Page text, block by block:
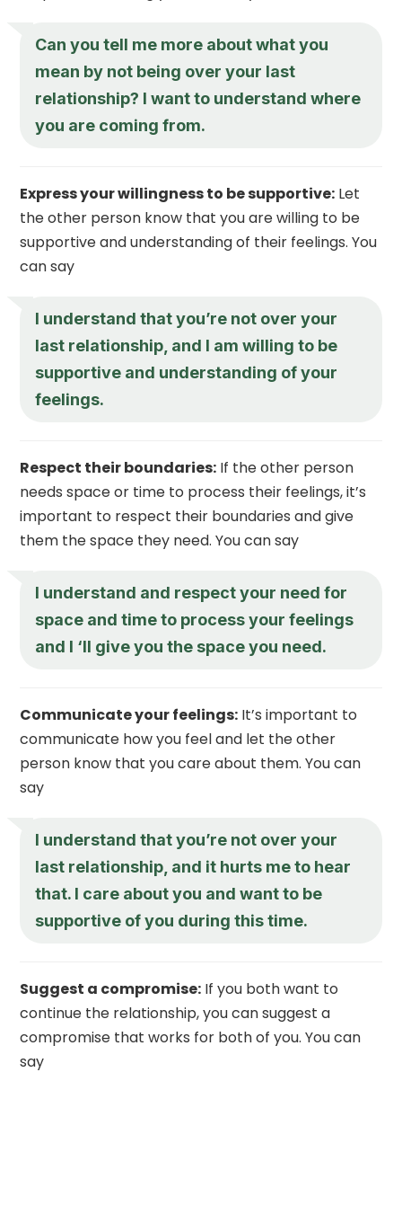
Can you tell me more about what you
mean by not being over your last
relationship? I want to understand where
you are coming from.
Express your willingness to be supportive: Let
the other person know that you are willing to be
supportive and understanding of their feelings. You
can say
I understand that you’re not over your
last relationship, and I am willing to be
supportive and understanding of your
feelings.
Respect their boundaries: If the other person
needs space or time to process their feelings, it’s
important to respect their boundaries and give
them the space they need. You can say
I understand and respect your need for
space and time to process your feelings
and I ‘ll give you the space you need.
Communicate your feelings: It’s important to
communicate how you feel and let the other
person know that you care about them. You can
say
I understand that you’re not over your
last relationship, and it hurts me to hear
that. I care about you and want to be
supportive of you during this time.
Suggest a compromise: If you both want to
continue the relationship, you can suggest a
compromise that works for both of you. You can
say